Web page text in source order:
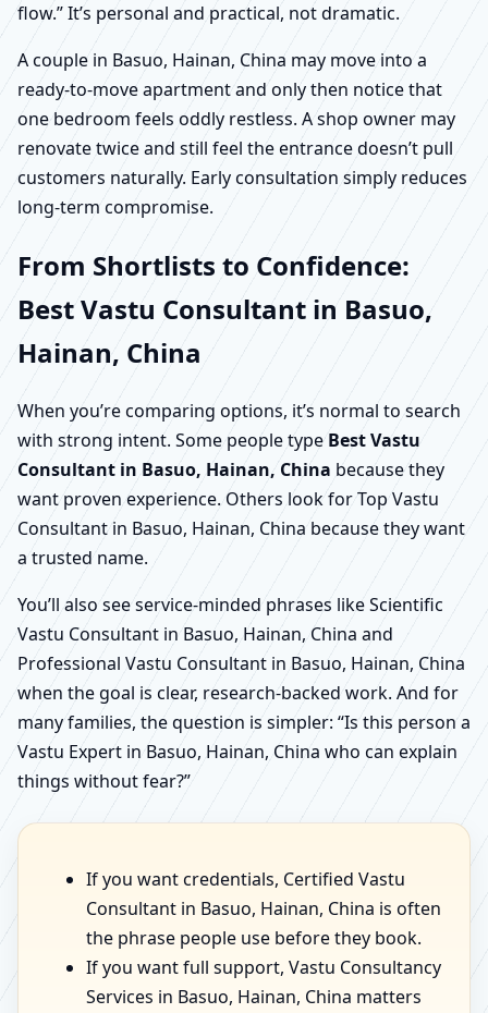
flow.” It’s personal and practical, not dramatic.
A couple in Basuo, Hainan, China may move into a
ready-to-move apartment and only then notice that
one bedroom feels oddly restless. A shop owner may
renovate twice and still feel the entrance doesn’t pull
customers naturally. Early consultation simply reduces
long-term compromise.
From Shortlists to Confidence:
Best Vastu Consultant in Basuo,
Hainan, China
When you’re comparing options, it’s normal to search
with strong intent. Some people type Best Vastu
Consultant in Basuo, Hainan, China because they
want proven experience. Others look for Top Vastu
Consultant in Basuo, Hainan, China because they want
a trusted name.
You’ll also see service-minded phrases like Scientific
Vastu Consultant in Basuo, Hainan, China and
Professional Vastu Consultant in Basuo, Hainan, China
when the goal is clear, research-backed work. And for
many families, the question is simpler: “Is this person a
Vastu Expert in Basuo, Hainan, China who can explain
things without fear?”
If you want credentials, Certified Vastu
Consultant in Basuo, Hainan, China is often
the phrase people use before they book.
If you want full support, Vastu Consultancy
Services in Basuo, Hainan, China matters